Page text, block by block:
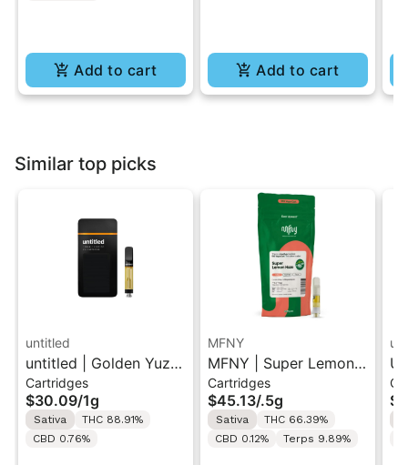
Add to cart Add to cart
Similar top picks
untitled
untitled | Golden Yuzu
| 510 Vape Cartridge
1g
Cartridges
$30.09/1g
Sativa
THC 88.91%
CBD 0.76%
MFNY
MFNY | Super Lemon
Haze | Live Resin 510
Cart 0.5g
Cartridges
$45.13/.5g
Sativa
THC 66.39%
CBD 0.12%
Terps 9.89%